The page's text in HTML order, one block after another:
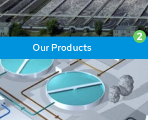
LEARN MORE
2
Our Products